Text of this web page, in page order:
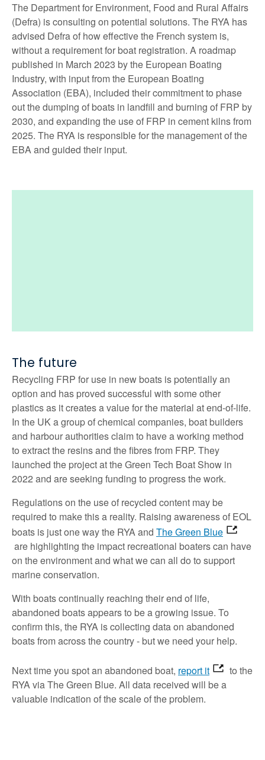
The Department for Environment, Food and Rural Affairs
(Defra) is consulting on potential solutions. The RYA has
advised Defra of how effective the French system is,
without a requirement for boat registration. A roadmap
published in March 2023 by the European Boating
Industry, with input from the European Boating
Association (EBA), included their commitment to phase
out the dumping of boats in landfill and burning of FRP by
2030, and expanding the use of FRP in cement kilns from
2025. The RYA is responsible for the management of the
EBA and guided their input.
The future
Recycling FRP for use in new boats is potentially an
option and has proved successful with some other
plastics as it creates a value for the material at end-of-life.
In the UK a group of chemical companies, boat builders
and harbour authorities claim to have a working method
to extract the resins and the fibres from FRP. They
launched the project at the Green Tech Boat Show in
2022 and are seeking funding to progress the work.
Regulations on the use of recycled content may be
required to make this a reality. Raising awareness of EOL
boats is just one way the RYA and The Green Blue
are highlighting the impact recreational boaters can have
on the environment and what we can all do to support
marine conservation.
With boats continually reaching their end of life,
abandoned boats appears to be a growing issue. To
confirm this, the RYA is collecting data on abandoned
boats from across the country - but we need your help.
Next time you spot an abandoned boat, report it
to the
RYA via The Green Blue. All data received will be a
valuable indication of the scale of the problem.